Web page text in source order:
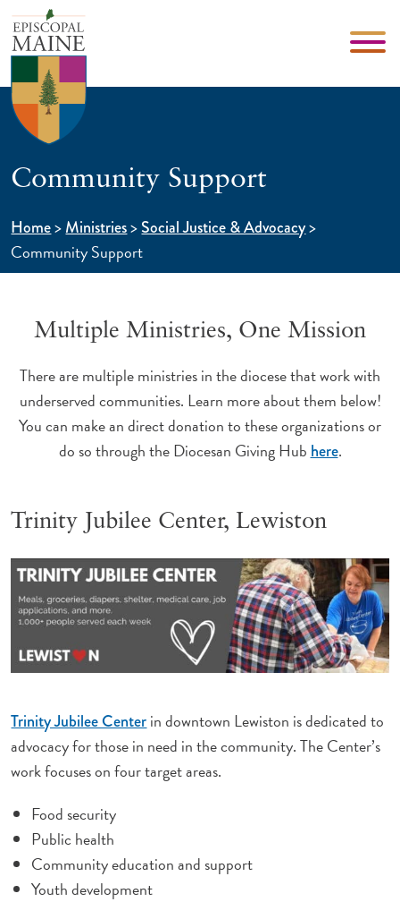
Community Support
Home>Ministries>Social Justice & Advocacy>
Community Support
Multiple Ministries, One Mission
There are multiple ministries in the diocese that work with
underserved communities. Learn more about them below!
You can make an direct donation to these organizations or
do so through the Diocesan Giving Hub here.
Trinity Jubilee Center, Lewiston
Trinity Jubilee Centerin downtown Lewiston is dedicated to
advocacy for those in need in the community. The Center’s
work focuses on four target areas.
Food security
Public health
Community education and support
Youth development